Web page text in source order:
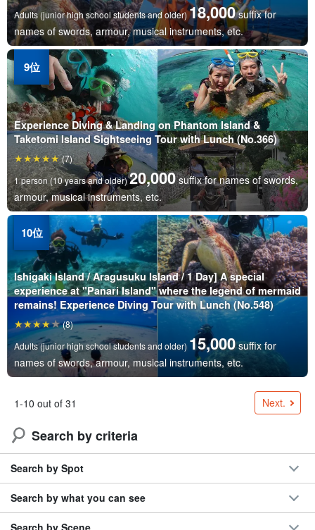
Adults (junior high school students and older)18,000 suffix for
names of swords, armour, musical instruments, etc.
Experience Diving & Landing on Phantom Island &
Taketomi Island Sightseeing Tour with Lunch (No.366)
1 person (10 years and older)20,000 suffix for names of swords,
armour, musical instruments, etc.
(7)
Ishigaki Island / Aragusuku Island / 1 Day] A special
experience at "Panari Island" where the legend of mermaid
remains! Experience Diving Tour with Lunch (No.548)
Adults (junior high school students and older) 15,000 suffix for
names of swords, armour, musical instruments, etc.
(8)
1-10 out of 31 Next.
Search by criteria
Search by Spot
Search by what you can see